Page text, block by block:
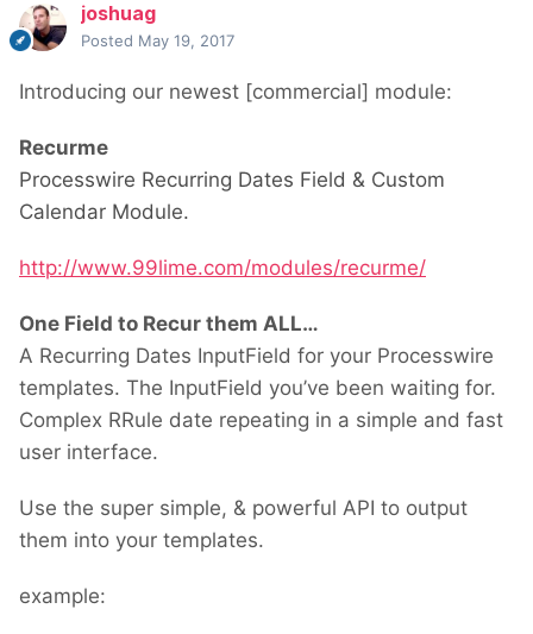
joshuag
Posted May 19, 2017
Introducing our newest [commercial] module:
Recurme
Processwire Recurring Dates Field & Custom
Calendar Module.
http://www.99lime.com/modules/recurme/
One Field to Recur them ALL…
A Recurring Dates InputField for your Processwire
templates. The InputField you’ve been waiting for.
Complex RRule date repeating in a simple and fast
user interface.
Use the super simple, & powerful API to output
them into your templates.
example: